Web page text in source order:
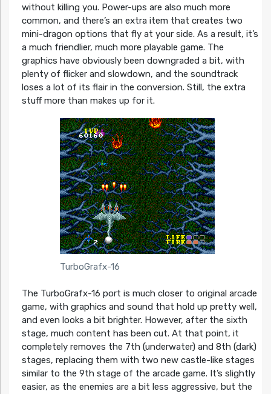
without killing you. Power-ups are also much more
common, and there’s an extra item that creates two
mini-dragon options that fly at your side. As a result, it’s
a much friendlier, much more playable game. The
graphics have obviously been downgraded a bit, with
plenty of flicker and slowdown, and the soundtrack
loses a lot of its flair in the conversion. Still, the extra
stuff more than makes up for it.
TurboGrafx-16
The TurboGrafx-16 port is much closer to original arcade
game, with graphics and sound that hold up pretty well,
and even looks a bit brighter. However, after the sixth
stage, much content has been cut. At that point, it
completely removes the 7th (underwater) and 8th (dark)
stages, replacing them with two new castle-like stages
similar to the 9th stage of the arcade game. It’s slightly
easier, as the enemies are a bit less aggressive, but the